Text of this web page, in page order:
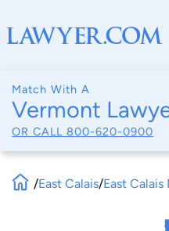
Match With A
Vermont
OR CALL 800-620-0900
/East Calais/East Calais